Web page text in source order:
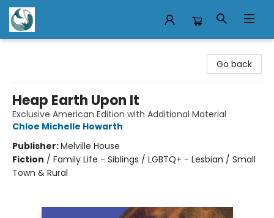
Go back
Heap Earth Upon It
Exclusive American Edition with Additional Material
Chloe Michelle Howarth
Publisher:Melville House
Fiction / Family Life - Siblings / LGBTQ+ - Lesbian / Small
Town & Rural